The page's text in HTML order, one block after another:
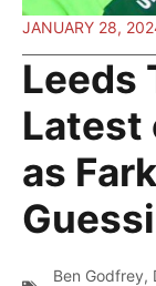
JANUARY 28,
Leeds
Latest
as
Ben Godfrey,